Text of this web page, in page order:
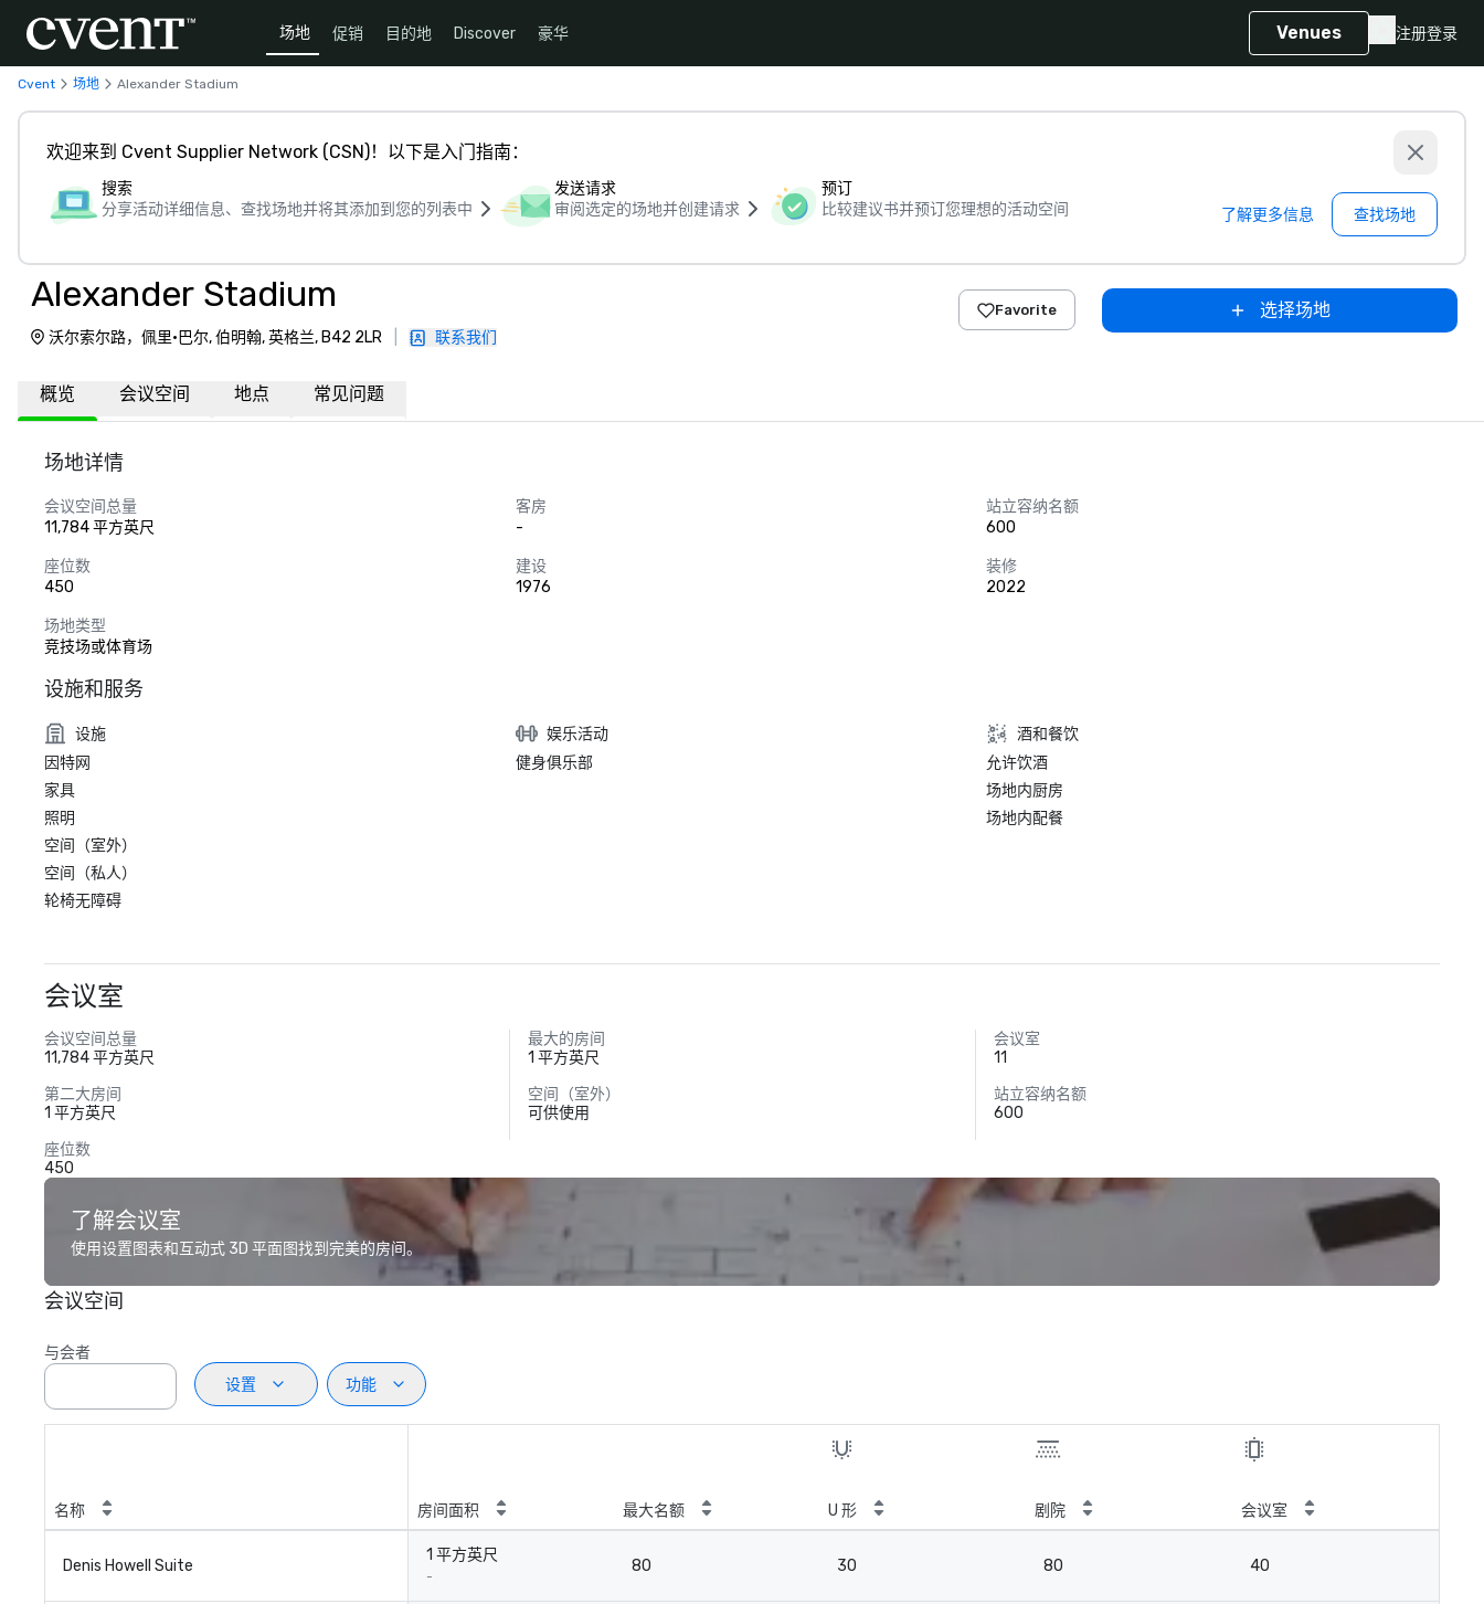
场地 促销 目的地 Discover 豪华 Venues 注册登录
Cvent 场地 Alexander Stadium
欢迎来到 Cvent Supplier Network (CSN)！以下是入门指南：
搜索
分享活动详细信息、查找场地并将其添加到您的列表中
发送请求
审阅选定的场地并创建请求
预订
比较建议书并预订您理想的活动空间
了解更多信息 查找场地
Alexander Stadium
沃尔索尔路，佩里·巴尔, 伯明翰, 英格兰, B42 2LR 联系我们
Favorite 选择场地
概览 会议空间 地点 常见问题
场地详情
会议空间总量
11,784 平方英尺
客房
-
站立容纳名额
600
座位数
450
建设
1976
装修
2022
场地类型
竞技场或体育场
设施和服务
设施
因特网
家具
照明
空间（室外）
空间（私人）
轮椅无障碍
娱乐活动
健身俱乐部
酒和餐饮
允许饮酒
场地内厨房
场地内配餐
会议室
会议空间总量
11,784 平方英尺
最大的房间
1 平方英尺
会议室
11
第二大房间
1 平方英尺
空间（室外）
可供使用
站立容纳名额
600
座位数
450
了解会议室
使用设置图表和互动式 3D 平面图找到完美的房间。
会议空间
与会者
设置
功能
名称 房间面积 最大名额 U 形 剧院 会议室
Denis Howell Suite
1 平方英尺
-
80 30 80 40